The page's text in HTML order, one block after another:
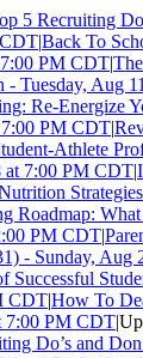
5 Recruiting
|Back To
PM CDT|
- Tuesday, Aug
Re-Energize
7:00 PM CDT|
Athlete
at 7:00 PM CDT|
Roadmap:
PM CDT|
- Sunday, Aug
Successful
CDT|How To
7:00 PM CDT|
Do’s and